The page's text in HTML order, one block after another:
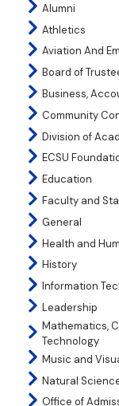
Alumni
Athletics
Aviation And
Board of
Business,
Community
Division of
ECSU
Education
Faculty and
General
Health and
History
Information
Leadership
Mathematics,
Technology
Music and
Natural
Office of